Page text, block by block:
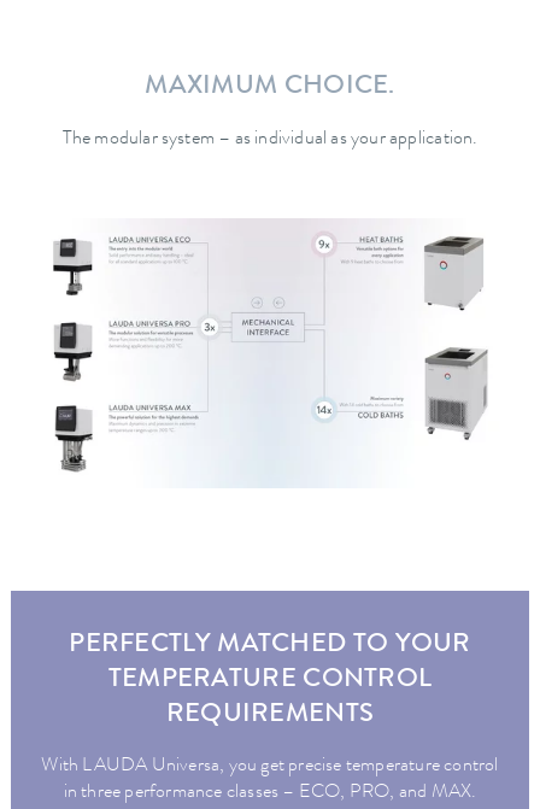
MAXIMUM CHOICE.
The modular system – as individual as your application.
PERFECTLY MATCHED TO YOUR
TEMPERATURE CONTROL
REQUIREMENTS
With LAUDA Universa, you get precise temperature control
in three performance classes – ECO, PRO, and MAX.